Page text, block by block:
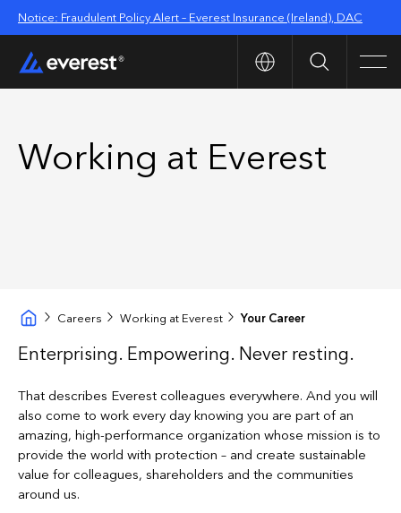
Notice: Fraudulent Policy Alert – Everest Insurance (Ireland), DAC
Search
Working at Everest
Careers Working at Everest Your Career
Enterprising. Empowering. Never resting.
That describes Everest colleagues everywhere. And you will
also come to work every day knowing you are part of an
amazing, high-performance organization whose mission is to
provide the world with protection – and create sustainable
value for colleagues, shareholders and the communities
around us.